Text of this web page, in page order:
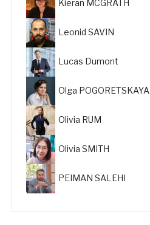
Kieran MCGRATH
Leonid SAVIN
Lucas Dumont
Olga POGORETSKAYA
Olivia RUM
Olivia SMITH
PEIMAN SALEHI